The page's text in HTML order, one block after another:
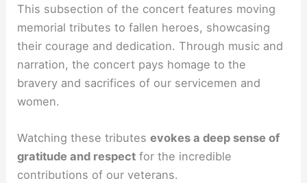
This subsection of the concert features moving
memorial tributes to fallen heroes, showcasing
their courage and dedication. Through music and
narration, the concert pays homage to the
bravery and sacrifices of our servicemen and
women.
Watching these tributesevokes a deep sense of
gratitude and respect for the incredible
contributions of our veterans.